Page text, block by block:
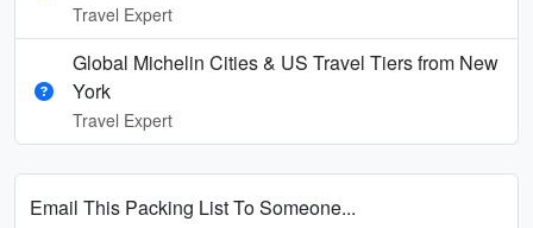
Travel Expert
Global Michelin Cities & US Travel Tiers from New
York
Travel Expert
Email This Packing List To Someone...